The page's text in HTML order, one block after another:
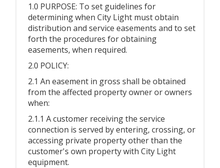
1.0 PURPOSE: To set guidelines for
determining when City Light must obtain
distribution and service easements and to set
forth the procedures for obtaining
easements, when required.
2.0 POLICY:
2.1 An easement in gross shall be obtained
from the affected property owner or owners
when:
2.1.1 A customer receiving the service
connection is served by entering, crossing, or
accessing private property other than the
customer's own property with City Light
equipment.